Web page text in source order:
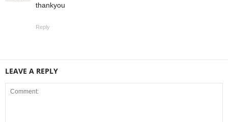
thankyou
Reply
LEAVE A REPLY